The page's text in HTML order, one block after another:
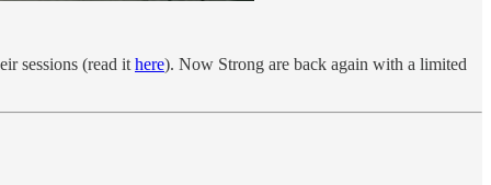
sessions (read it here). Now Strong are back again with a limited